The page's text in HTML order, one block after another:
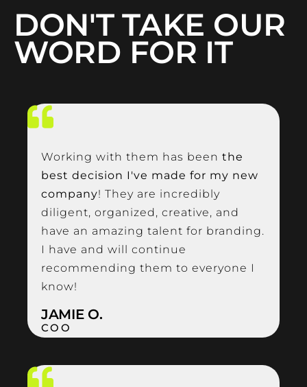
DON'T TAKE OUR
WORD FOR IT
Working with them has been the
best decision I've made for my new
company! They are incredibly
diligent, organized, creative, and
have an amazing talent for branding.
I have and will continue
recommending them to everyone I
know!
JAMIE O.
COO